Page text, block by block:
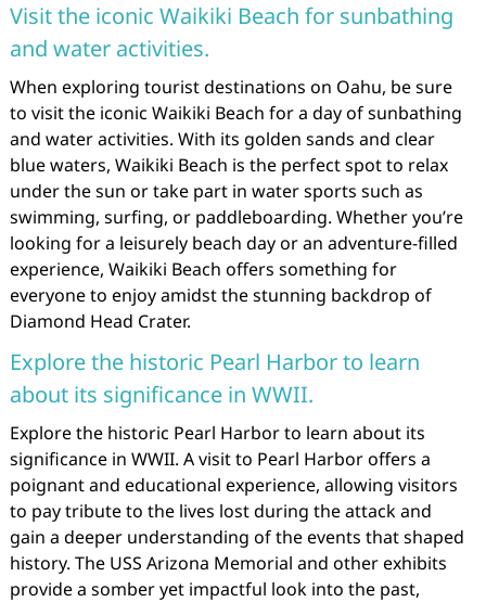
Visit the iconic Waikiki Beach for sunbathing
and water activities.
When exploring tourist destinations on Oahu, be sure
to visit the iconic Waikiki Beach for a day of sunbathing
and water activities. With its golden sands and clear
blue waters, Waikiki Beach is the perfect spot to relax
under the sun or take part in water sports such as
swimming, surfing, or paddleboarding. Whether you’re
looking for a leisurely beach day or an adventure-filled
experience, Waikiki Beach offers something for
everyone to enjoy amidst the stunning backdrop of
Diamond Head Crater.
Explore the historic Pearl Harbor to learn
about its significance in WWII.
Explore the historic Pearl Harbor to learn about its
significance in WWII. A visit to Pearl Harbor offers a
poignant and educational experience, allowing visitors
to pay tribute to the lives lost during the attack and
gain a deeper understanding of the events that shaped
history. The USS Arizona Memorial and other exhibits
provide a somber yet impactful look into the past,